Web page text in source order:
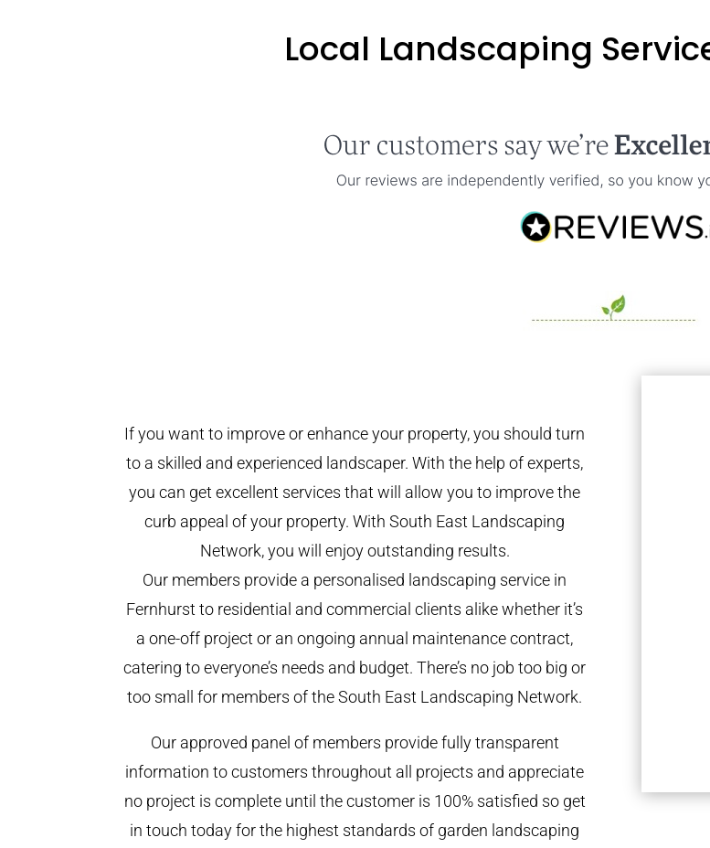
Local Landscaping
If you want to improve or enhance your property, you should turn
to a skilled and experienced landscaper. With the help of experts,
you can get excellent services that will allow you to improve the
curb appeal of your property. With South East Landscaping
Network, you will enjoy outstanding results.
Our members provide a personalised landscaping service in
Fernhurst to residential and commercial clients alike whether it’s
a one-off project or an ongoing annual maintenance contract,
catering to everyone’s needs and budget. There’s no job too big or
too small for members of the South East Landscaping Network.
Our approved panel of members provide fully transparent
information to customers throughout all projects and appreciate
no project is complete until the customer is 100% satisfied so get
in touch today for the highest standards of garden landscaping